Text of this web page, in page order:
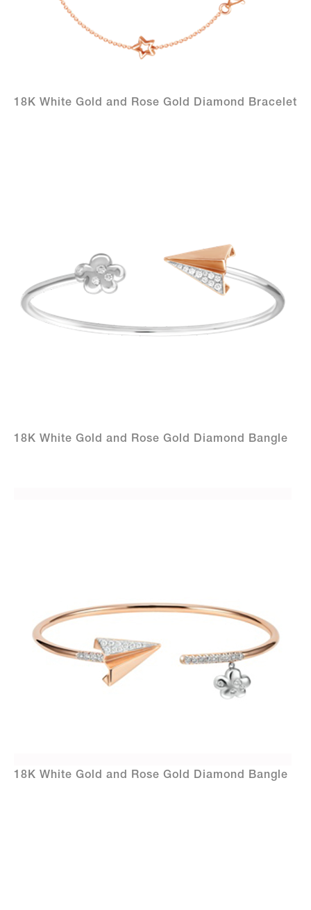
18K White Gold and Rose Gold Diamond Bracelet
18K White Gold and Rose Gold Diamond Bangle
18K White Gold and Rose Gold Diamond Bangle